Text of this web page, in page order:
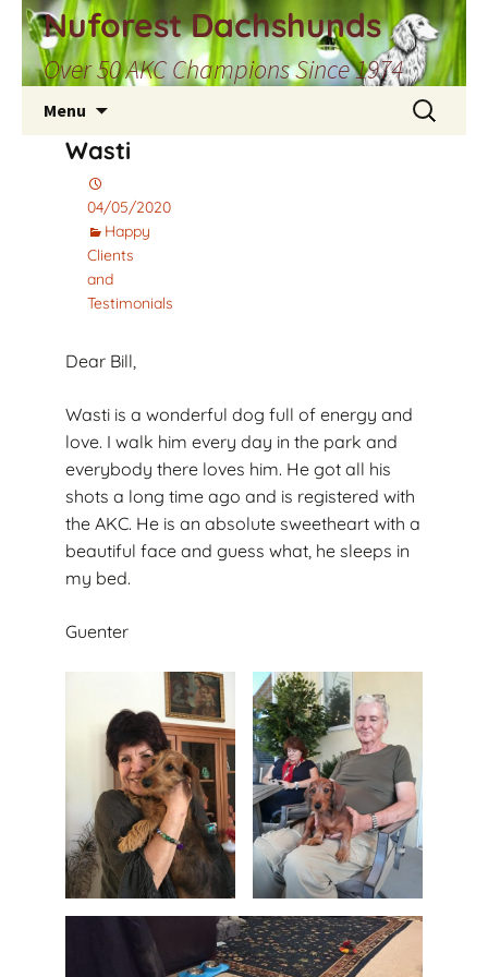
Skip
to
content
Nuforest Dachshunds
Over 50 AKC Champions Since 1974
Menu
Search
for:
Wasti
04/05/2020
Happy
Clients
and
Testimonials
Dear Bill,
Wasti is a wonderful dog full of energy and
love. I walk him every day in the park and
everybody there loves him. He got all his
shots a long time ago and is registered with
the AKC. He is an absolute sweetheart with a
beautiful face and guess what, he sleeps in
my bed.
Guenter